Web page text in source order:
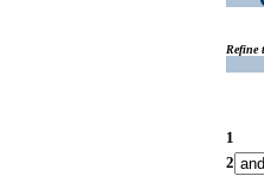
Refine
1
2